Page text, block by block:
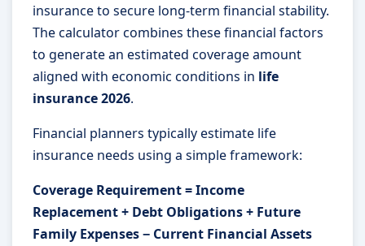
insurance to secure long-term financial stability.
The calculator combines these financial factors
to generate an estimated coverage amount
aligned with economic conditions in life
insurance 2026.
Financial planners typically estimate life
insurance needs using a simple framework:
Coverage Requirement = Income
Replacement + Debt Obligations + Future
Family Expenses − Current Financial Assets